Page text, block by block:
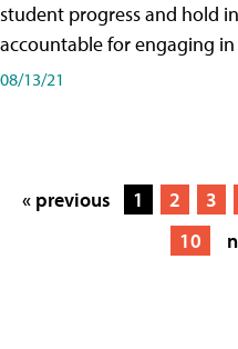
student progress and hold
accountable for engaging in
08/13/21
« previous 1 2 3
10